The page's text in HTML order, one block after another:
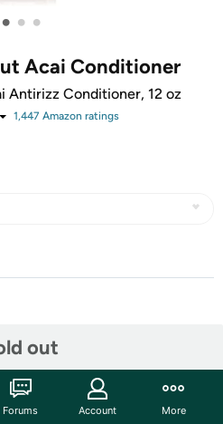
• • •
Acai Conditioner
Antirizz Conditioner, 12 oz
1,447 Amazon ratings
out
Forums Account More